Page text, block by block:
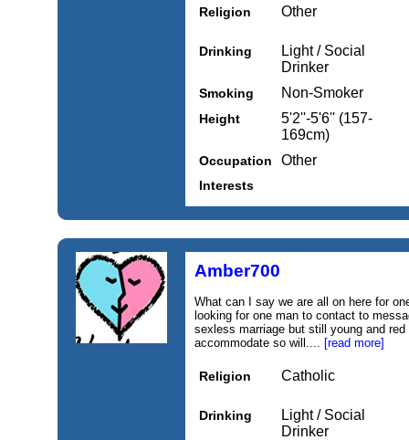
Religion Other
Drinking
Light / Social
Drinker
Smoking Non-Smoker
Height
5'2''-5'6'' (157-
169cm)
Occupation Other
Interests
Amber700
What can I say we are all on here for
looking for one man to contact to
sexless marriage but still young and
accommodate so will.... [read more]
Religion Catholic
Drinking
Light / Social
Drinker